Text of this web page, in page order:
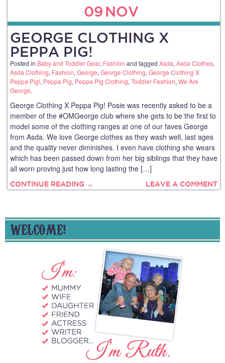
09 NOV
GEORGE CLOTHING X
PEPPA PIG!
Posted in Baby and Toddler Gear, Fashion and tagged Asda,Asda Clothes,
Asda Clothing, Fashion,George,George Clothing,George Clothing X
Peppa Pig!, Peppa Pig, Peppa Pig Clothing,Toddler Fashion,We Are
George.
George Clothing X Peppa Pig! Posie was recently asked to be a
member of the #OMGeorge club where she gets to be the first to
model some of the clothing ranges at one of our faves George
from Asda. We love George clothes as they wash well, last ages
and the quality never diminishes. I even have clothing she wears
which has been passed down from her big siblings that they have
all worn proving just how long lasting the […]
CONTINUE READING → LEAVE A COMMENT
WELCOME!